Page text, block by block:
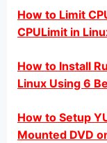
How to Limit
CPULimit in
How to Install
Linux Using 6
How to Setup
Mounted DVD